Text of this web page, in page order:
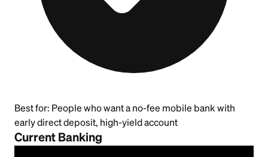
Best for: People who want a no-fee mobile bank with
early direct deposit, high-yield account
Current Banking